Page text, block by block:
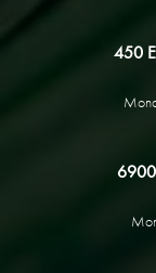
450
6900